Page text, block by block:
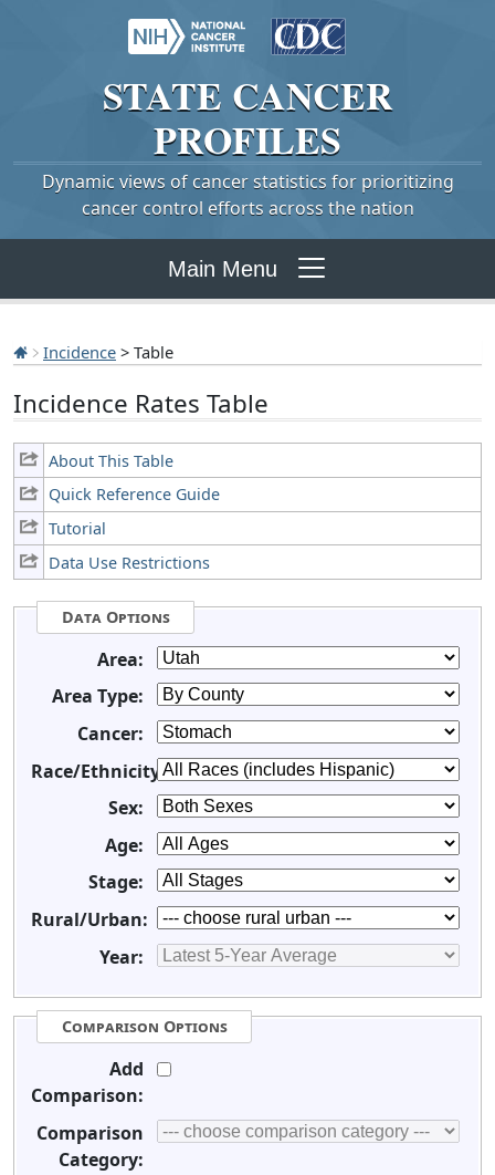
STATE CANCER
PROFILES
Dynamic views of cancer statistics for prioritizing
cancer control efforts across the nation
Main Menu
Incidence > Table
Incidence Rates Table
About This Table
Quick Reference Guide
Tutorial
Data Use Restrictions
Data Options
Area:
Area Type:
Cancer:
Race/Ethnicity:
Sex:
Age:
Stage:
Rural/Urban:
Year:
Comparison Options
Add
Comparison:
Comparison
Category: